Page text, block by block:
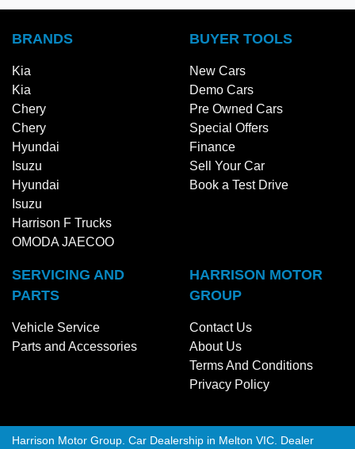
BRANDS
Kia
Kia
Chery
Chery
Hyundai
Isuzu
Hyundai
Isuzu
Harrison F Trucks
OMODA JAECOO
BUYER TOOLS
New Cars
Demo Cars
Pre Owned Cars
Special Offers
Finance
Sell Your Car
Book a Test Drive
SERVICING AND
PARTS
Vehicle Service
Parts and Accessories
HARRISON MOTOR
GROUP
Contact Us
About Us
Terms And Conditions
Privacy Policy
Harrison Motor Group Car Dealership in Melton VIC Dealer